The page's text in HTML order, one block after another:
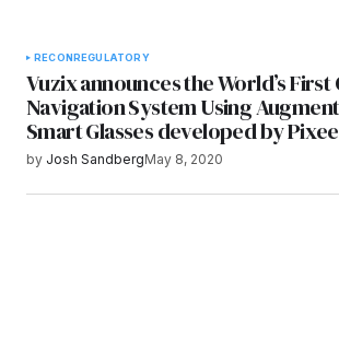
RECONREGULATORY
Vuzix announces the World’s
Navigation System Using
Smart Glasses developed by
by Josh SandbergMay 8, 2020